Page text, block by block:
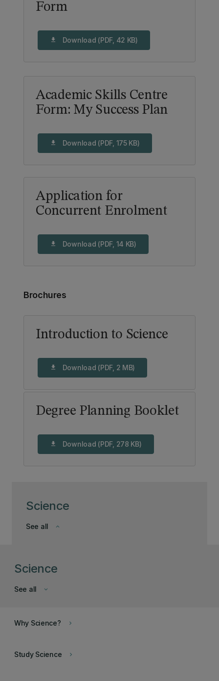
Science
keyboard_arrow_down
See all
Form
download Download (PDF, 42 KB)
Academic Skills Centre
Form: My Success Plan
download Download (PDF, 175 KB)
Application for
Concurrent Enrolment
download Download (PDF, 14 KB)
Brochures
Introduction to Science
download Download (PDF, 2 MB)
Degree Planning Booklet
download Download (PDF, 278 KB)
Science
keyboard_arrow_down
See all
keyboard_arrow_right
Why Science?
keyboard_arrow_right
Study Science